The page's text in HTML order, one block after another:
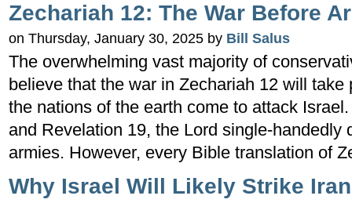
Zechariah 12: The War Before
on Thursday, January 30, 2025 by Bill Salus
The overwhelming vast majority of
believe that the war in Zechariah 12 will
the nations of the earth come to attack
and Revelation 19, the Lord single-handedly
armies. However, every Bible translation of
Why Israel Will Likely Strike